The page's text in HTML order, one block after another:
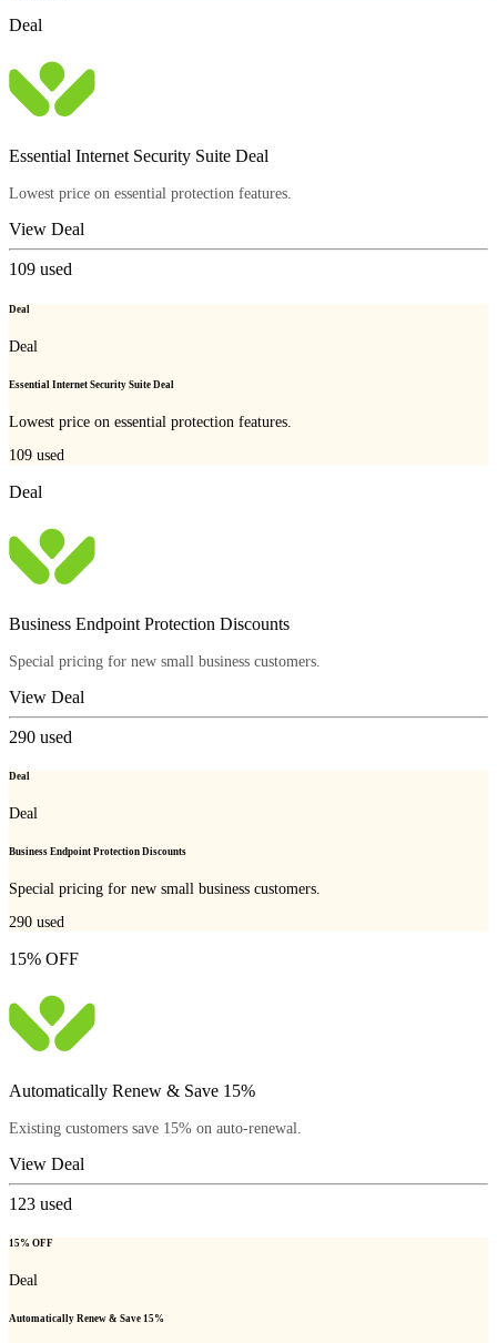
Deal
Essential Internet Security Suite Deal
Lowest price on essential protection features.
View Deal
109 used
Deal
Deal
Essential Internet Security Suite Deal
Lowest price on essential protection features.
109 used
Deal
Business Endpoint Protection Discounts
Special pricing for new small business customers.
View Deal
290 used
Deal
Deal
Business Endpoint Protection Discounts
Special pricing for new small business customers.
290 used
15% OFF
Automatically Renew & Save 15%
Existing customers save 15% on auto-renewal.
View Deal
123 used
15% OFF
Deal
Automatically Renew & Save 15%